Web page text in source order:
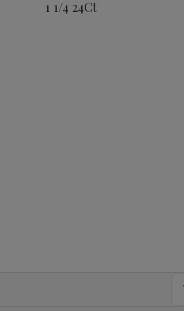
1/4
1 1/4 24Ct